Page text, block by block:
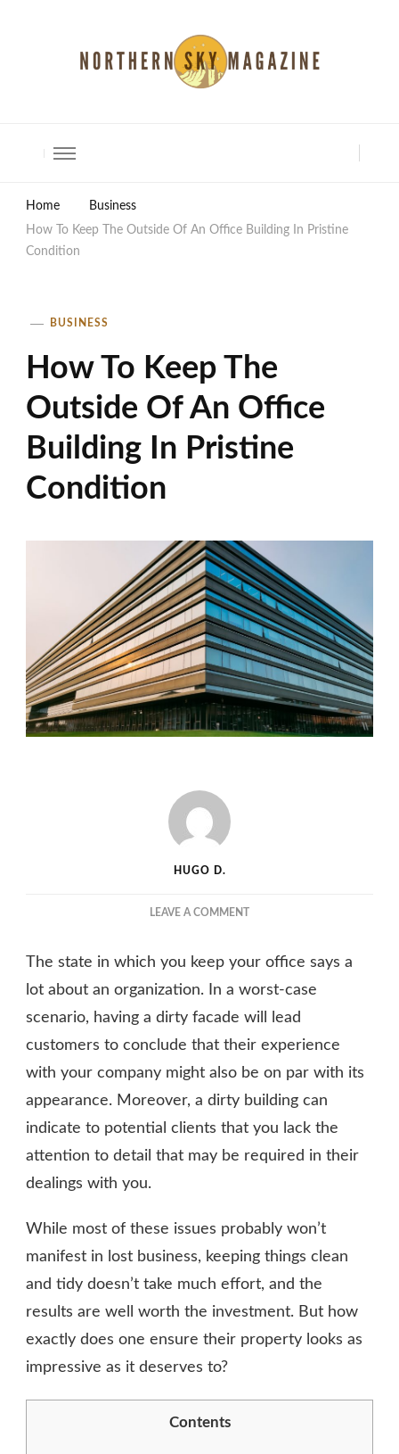
Home
Business
How To Keep The Outside Of An Office Building In Pristine
Condition
BUSINESS
How To Keep The
Outside Of An Office
Building In Pristine
Condition
HUGO D.
LEAVE A COMMENTON
KEEP
THE
OF
AN
BUILDING
IN
CONDITION
The state in which you keep your office says a
lot about an organization. In a worst-case
scenario, having a dirty facade will lead
customers to conclude that their experience
with your company might also be on par with its
appearance. Moreover, a dirty building can
indicate to potential clients that you lack the
attention to detail that may be required in their
dealings with you.
While most of these issues probably won’t
manifest in lost business, keeping things clean
and tidy doesn’t take much effort, and the
results are well worth the investment. But how
exactly does one ensure their property looks as
impressive as it deserves to?
Contents